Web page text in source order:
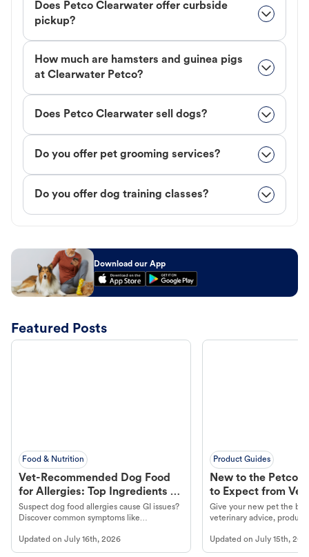
Does Petco Clearwater offer curbside
pickup?
How much are hamsters and guinea pigs
at Clearwater Petco?
Does Petco Clearwater sell dogs?
Do you offer pet grooming services?
Do you offer dog training classes?
Download our App
Featured Posts
Food & Nutrition
Vet-Recommended Dog Food
for Allergies: Top Ingredients to
Look For
Suspect dog food allergies cause GI issues?
Discover common symptoms like
guidance to understand and relieve your
dog's discomfort.
Updated on July 16th, 2026
Product Guides
New to the Petco
to Expect from Vet
Product in Hand
Give your new pet the
veterinary advice,
Updated onJuly 15th,